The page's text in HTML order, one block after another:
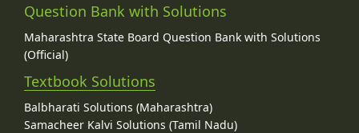
Question Bank with Solutions
Maharashtra State Board Question Bank with Solutions
(Official)
Textbook Solutions
Balbharati Solutions (Maharashtra)
Samacheer Kalvi Solutions (Tamil Nadu)